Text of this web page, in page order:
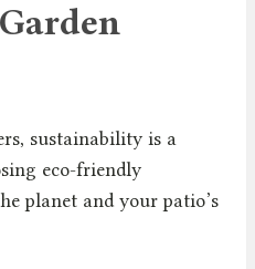
sustainability is a
eco-friendly
planet and your patio’s